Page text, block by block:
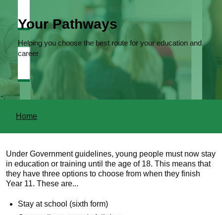
Your Pathways
Helping you choose the best route for your education and
career
You
are
here
Home
Under Government guidelines, young people must now stay
in education or training until the age of 18. This means that
they have three options to choose from when they finish
Year 11. These are...
Stay at school (sixth form)